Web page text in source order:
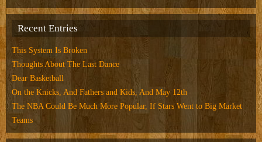
Recent Entries
This System Is Broken
Thoughts About The Last Dance
Dear Basketball
On the Knicks, And Fathers and Kids, And May 12th
The NBA Could Be Much More Popular, If Stars Went to Big Market
Teams